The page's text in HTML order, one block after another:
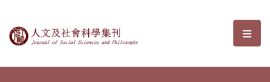
Journal of Social Sciences and選